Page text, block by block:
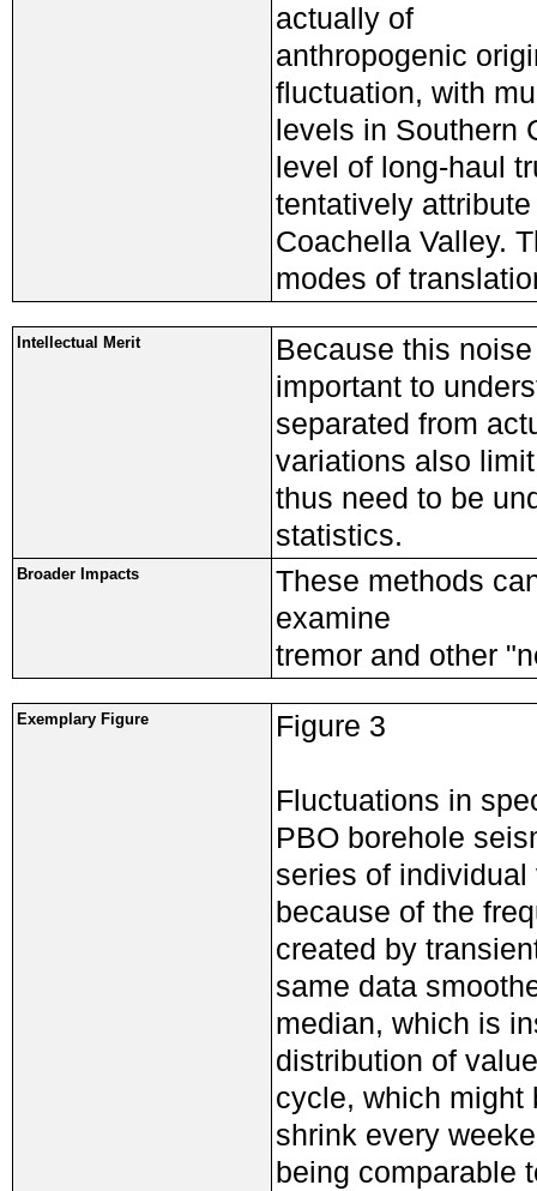
actually of
anthropogenic
fluctuation, with
levels in Southern
level of long-haul
tentatively
Coachella Valley.
modes of
Intellectual Merit
Because this
important to
separated from
variations also
thus need to be
statistics.
Broader Impacts
These methods
examine
tremor and other
Exemplary Figure Figure 3
Fluctuations in
PBO borehole
series of
because of the
created by
same data
median, which is
distribution of
cycle, which might
shrink every
being comparable